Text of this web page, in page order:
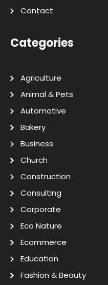
Contact
Categories
Agriculture
Animal & Pets
Automotive
Bakery
Business
Church
Construction
Consulting
Corporate
Eco Nature
Ecommerce
Education
Fashion & Beauty